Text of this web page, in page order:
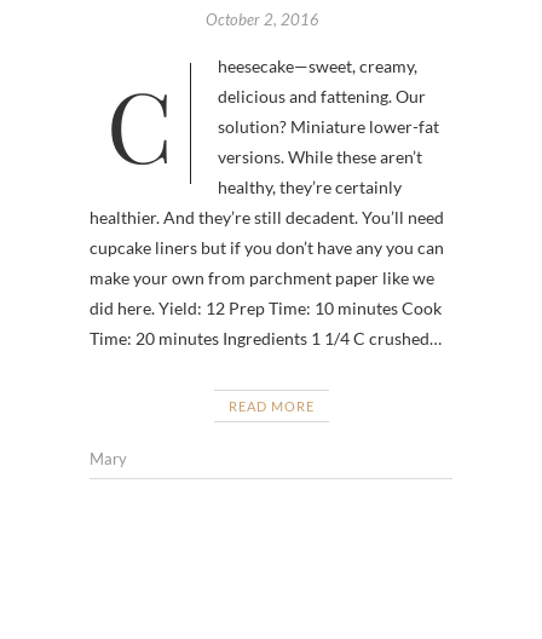
October 2, 2016
Cheesecake—sweet, creamy,
delicious and fattening. Our
solution? Miniature lower-fat
versions. While these aren’t
healthy, they’re certainly
healthier. And they’re still decadent. You’ll need
cupcake liners but if you don’t have any you can
make your own from parchment paper like we
did here. Yield: 12 Prep Time: 10 minutes Cook
Time: 20 minutes Ingredients 1 1/4 C crushed…
READ MORE
Mary